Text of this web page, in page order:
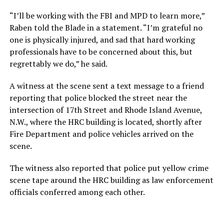
“I’ll be working with the FBI and MPD to learn more,”
Raben told the Blade in a statement. “I’m grateful no
one is physically injured, and sad that hard working
professionals have to be concerned about this, but
regrettably we do,” he said.
A witness at the scene sent a text message to a friend
reporting that police blocked the street near the
intersection of 17th Street and Rhode Island Avenue,
N.W., where the HRC building is located, shortly after
Fire Department and police vehicles arrived on the
scene.
The witness also reported that police put yellow crime
scene tape around the HRC building as law enforcement
officials conferred among each other.